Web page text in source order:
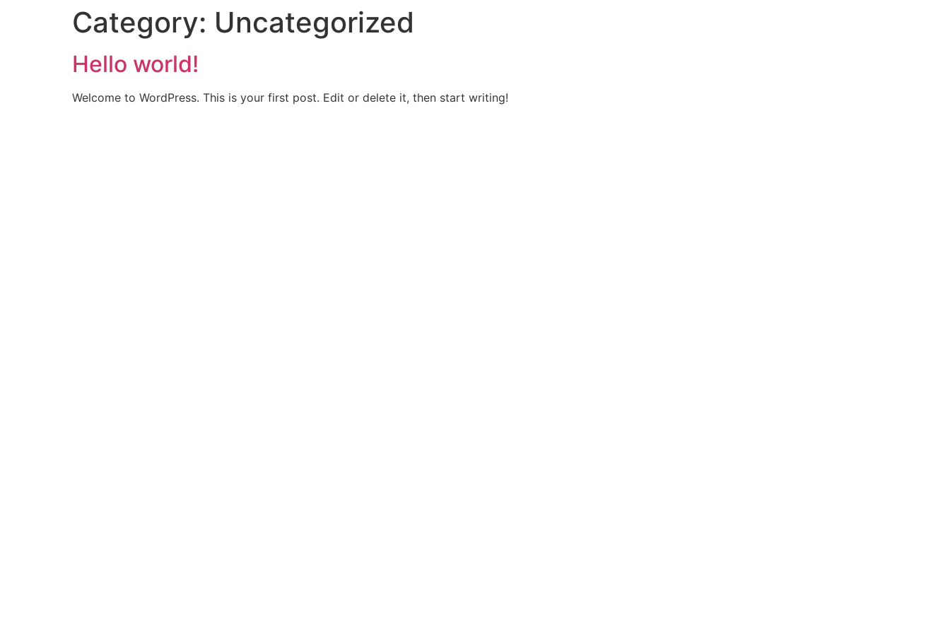
Category: Uncategorized
Hello world!
Welcome to WordPress. This is your first post. Edit or delete it, then start writing!